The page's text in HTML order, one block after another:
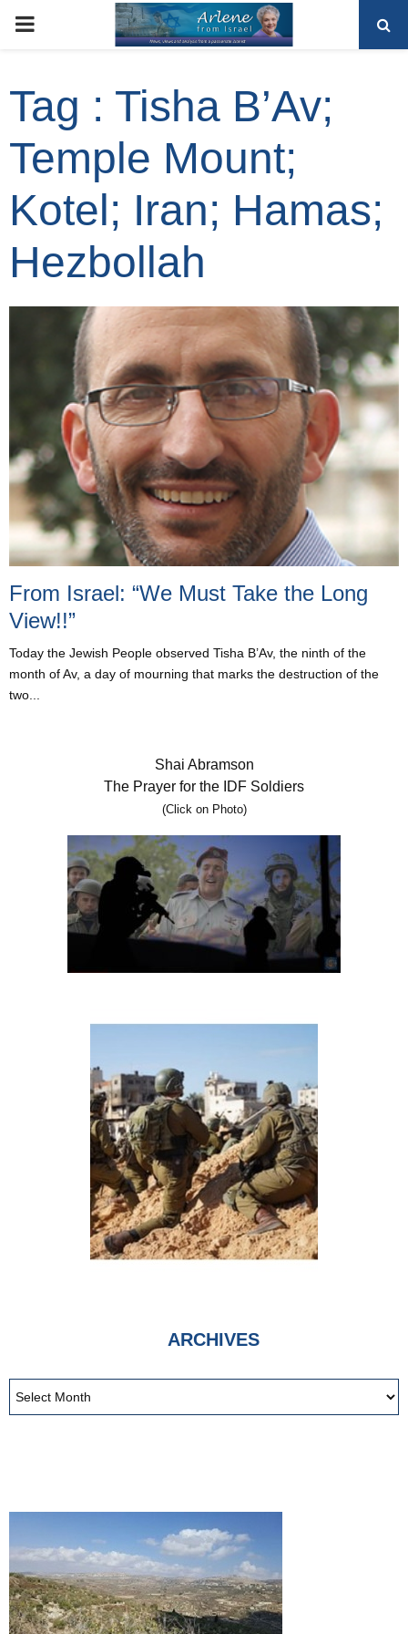
PRIMARY
Tag : Tisha B’Av;
Temple Mount;
Kotel; Iran; Hamas;
Hezbollah
From Israel: “We Must Take the Long
View!!”
Today the Jewish People observed Tisha B’Av, the ninth of the
month of Av, a day of mourning that marks the destruction of the
two...
Shai Abramson
The Prayer for the IDF Soldiers
(Click on Photo)
ARCHIVES